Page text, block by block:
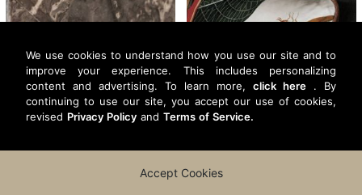
We use cookies to understand how you use our site and to
improve your experience. This includes personalizing
content and advertising. To learn more, click here . By
continuing to use our site, you accept our use of cookies,
revised Privacy Policy and Terms of Service.
Accept Cookies